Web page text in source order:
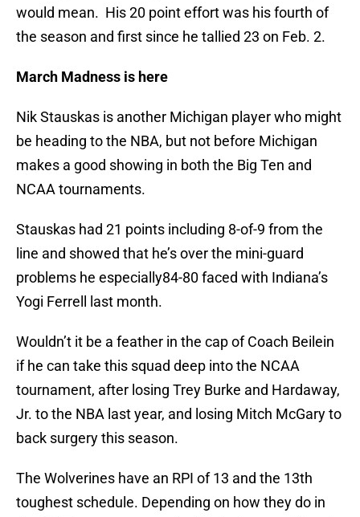
would mean. His 20 point effort was his fourth of
the season and first since he tallied 23 on Feb. 2.
March Madness is here
Nik Stauskas is another Michigan player who might
be heading to the NBA, but not before Michigan
makes a good showing in both the Big Ten and
NCAA tournaments.
Stauskas had 21 points including 8-of-9 from the
line and showed that he’s over the mini-guard
problems he especially84-80 faced with Indiana’s
Yogi Ferrell last month.
Wouldn’t it be a feather in the cap of Coach Beilein
if he can take this squad deep into the NCAA
tournament, after losing Trey Burke and Hardaway,
Jr. to the NBA last year, and losing Mitch McGary to
back surgery this season.
The Wolverines have an RPI of 13 and the 13th
toughest schedule. Depending on how they do in